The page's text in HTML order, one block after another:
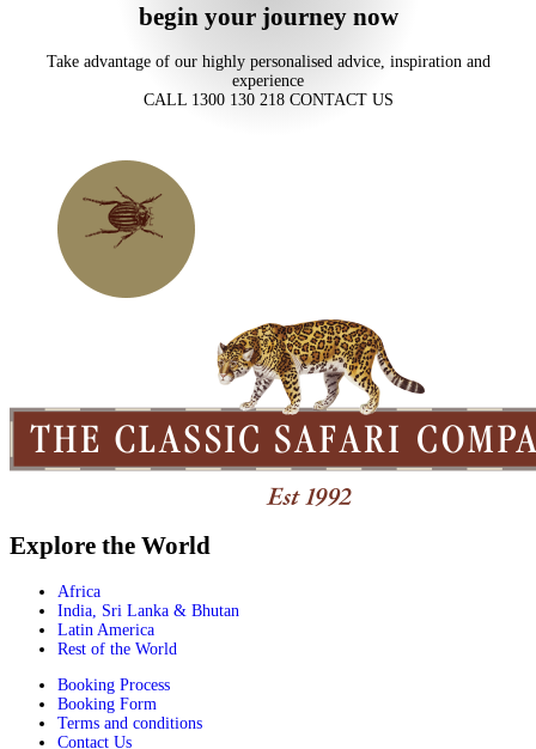
begin your journey now
Take advantage of our highly personalised advice, inspiration and
experience
CALL 1300 130 218 CONTACT US
Explore the World
Africa
India, Sri Lanka & Bhutan
Latin America
Rest of the World
Booking Process
Booking Form
Terms and conditions
Contact Us